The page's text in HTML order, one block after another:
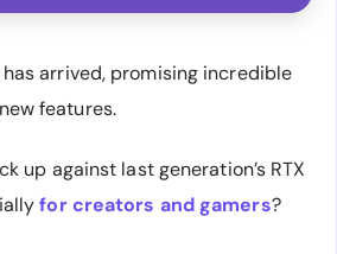
has arrived, promising incredible
features.
up against last generation’s RTX
for creators and gamers?